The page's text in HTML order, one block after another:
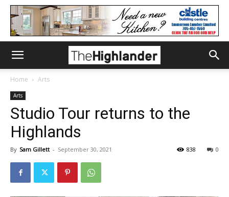
Home Arts
Arts
Studio Tour returns to the
Highlands
By Sam Gillett - September 30, 2021 0
838